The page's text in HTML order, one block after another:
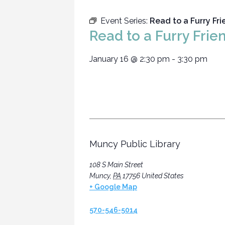
Event Series: Read to a Furry
Read to a Furry
January 16 @ 2:30 pm - 3:30 pm
Muncy Public Library
108 S Main Street
Muncy, PA 17756 United States
+ Google Map
570-546-5014